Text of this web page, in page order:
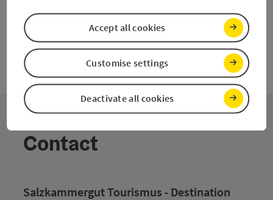
Contact
Salzkammergut Tourismus - Destination
Deactivate all cookies
Customise settings
Accept all cookies